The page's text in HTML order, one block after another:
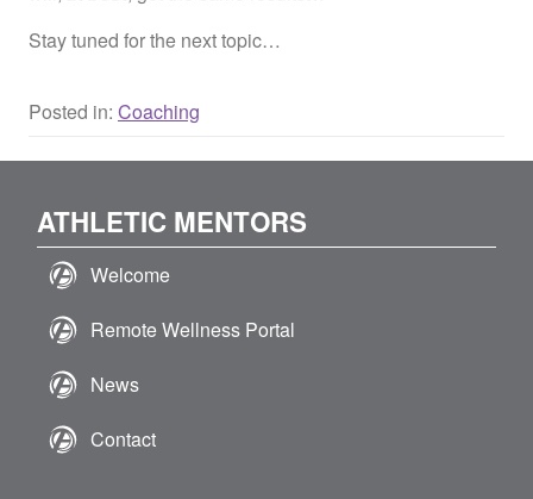
Stay tuned for the next topic…
Posted in: Coaching
ATHLETIC MENTORS
Welcome
Remote Wellness Portal
News
Contact